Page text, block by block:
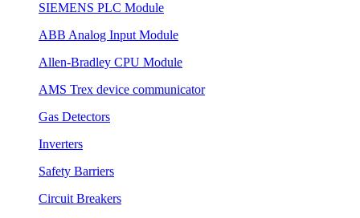
SIEMENS PLC Module
ABB Analog Input Module
Allen-Bradley CPU Module
AMS Trex device communicator
Gas Detectors
Inverters
Safety Barriers
Circuit Breakers